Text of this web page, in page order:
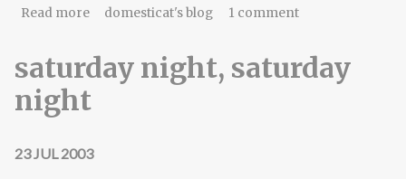
Read moreabout it's never what you think
domesticat's blog 1 comment
saturday night, saturday
night
23 JUL 2003